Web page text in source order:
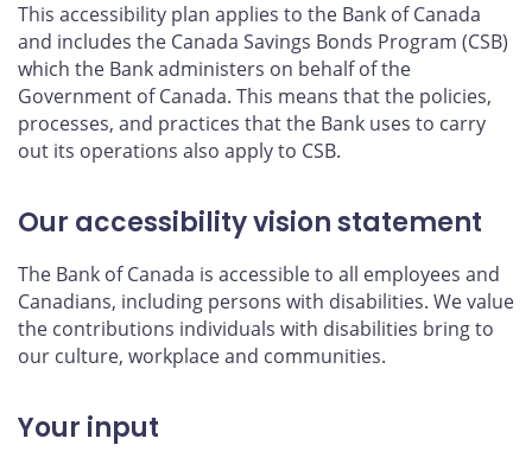
This accessibility plan applies to the Bank of Canada
and includes the Canada Savings Bonds Program (CSB)
which the Bank administers on behalf of the
Government of Canada. This means that the policies,
processes, and practices that the Bank uses to carry
out its operations also apply to CSB.
Our accessibility vision statement
The Bank of Canada is accessible to all employees and
Canadians, including persons with disabilities. We value
the contributions individuals with disabilities bring to
our culture, workplace and communities.
Your input